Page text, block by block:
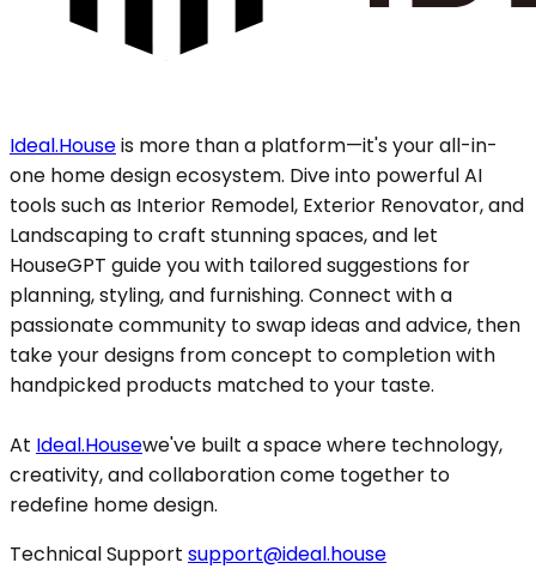
Ideal.Houseis more than a platform—it's your all-in-
one home design ecosystem. Dive into powerful AI
tools such as Interior Remodel, Exterior Renovator, and
Landscaping to craft stunning spaces, and let
HouseGPT guide you with tailored suggestions for
planning, styling, and furnishing. Connect with a
passionate community to swap ideas and advice, then
take your designs from concept to completion with
handpicked products matched to your taste.
At Ideal.Housewe've built a space where technology,
creativity, and collaboration come together to
redefine home design.
Technical Support support@ideal.house